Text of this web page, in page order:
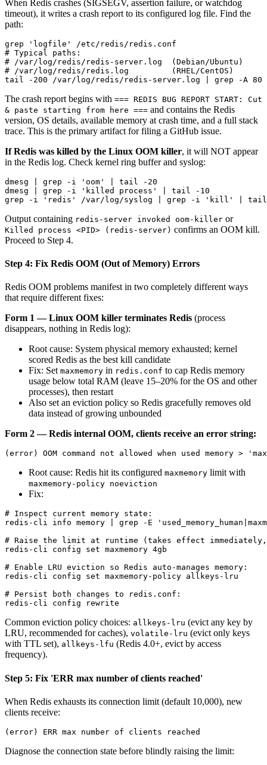
When Redis crashes (SIGSEGV, assertion failure, or watchdog
timeout), it writes a crash report to its configured log file. Find the
path:
grep 'logfile' /etc/redis/redis.conf
# Typical paths:
# /var/log/redis/redis-server.log  (Debian/Ubuntu)
# /var/log/redis/redis.log         (RHEL/CentOS)
The crash report begins with === REDIS BUG REPORT START: Cut
& paste starting from here === and contains the Redis
version, OS details, available memory at crash time, and a full stack
trace. This is the primary artifact for filing a GitHub issue.
If Redis was killed by the Linux OOM killer, it will NOT appear
in the Redis log. Check kernel ring buffer and syslog:
dmesg | grep -i 'oom' | tail -20
dmesg | grep -i 'killed process' | tail -10
Output containing redis-server invoked oom-killer or
Killed process <PID> (redis-server) confirms an OOM kill.
Proceed to Step 4.
Step 4: Fix Redis OOM (Out of Memory) Errors
Redis OOM problems manifest in two completely different ways
that require different fixes:
Form 1 — Linux OOM killer terminates Redis (process
disappears, nothing in Redis log):
Root cause: System physical memory exhausted; kernel
scored Redis as the best kill candidate
Fix: Set maxmemory in redis.conf to cap Redis memory
usage below total RAM (leave 15–20% for the OS and other
processes), then restart
Also set an eviction policy so Redis gracefully removes old
data instead of growing unbounded
Form 2 — Redis internal OOM, clients receive an error string:
Root cause: Redis hit its configured maxmemory limit with
maxmemory-policy noeviction
Fix:
# Inspect current memory state:
redis-cli info memory | grep -E
# Raise the limit at runtime (takes effect
redis-cli config set maxmemory 4gb
# Enable LRU eviction so Redis auto-manages memory:
redis-cli config set maxmemory-policy allkeys-lru
# Persist both changes to redis.conf:
Common eviction policy choices: allkeys-lru (evict any key by
LRU, recommended for caches), volatile-lru (evict only keys
with TTL set), allkeys-lfu (Redis 4.0+, evict by access
frequency).
Step 5: Fix 'ERR max number of clients reached'
When Redis exhausts its connection limit (default 10,000), new
clients receive:
Diagnose the connection state before blindly raising the limit: